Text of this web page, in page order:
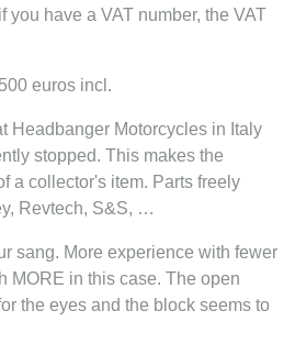
you have a VAT number, the VAT
euros incl.
Headbanger Motorcycles in Italy
stopped. This makes the
a collector's item. Parts freely
Revtech, S&S, …
sang. More experience with fewer
MORE in this case. The open
the eyes and the block seems to